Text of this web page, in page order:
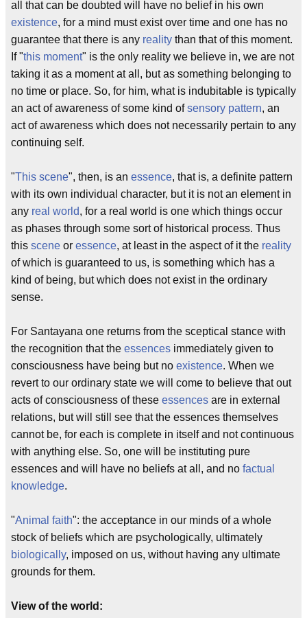
all that can be doubted will have no belief in his own
existence, for a mind must exist over time and one has no
guarantee that there is any reality than that of this moment.
If "this moment" is the only reality we believe in, we are not
taking it as a moment at all, but as something belonging to
no time or place. So, for him, what is indubitable is typically
an act of awareness of some kind ofsensory pattern, an
act of awareness which does not necessarily pertain to any
continuing self.
"This scene", then, is an essence, that is, a definite pattern
with its own individual character, but it is not an element in
any real world, for a real world is one which things occur
as phases through some sort of historical process. Thus
this scene or essence, at least in the aspect of it the reality
of which is guaranteed to us, is something which has a
kind of being, but which does not exist in the ordinary
sense.
For Santayana one returns from the sceptical stance with
the recognition that the essences immediately given to
consciousness have being but no existence. When we
revert to our ordinary state we will come to believe that out
acts of consciousness of these essences are in external
relations, but will still see that the essences themselves
cannot be, for each is complete in itself and not continuous
with anything else. So, one will be instituting pure
essences and will have no beliefs at all, and no factual
knowledge.
"Animal faith": the acceptance in our minds of a whole
stock of beliefs which are psychologically, ultimately
biologically, imposed on us, without having any ultimate
grounds for them.
View of the world: